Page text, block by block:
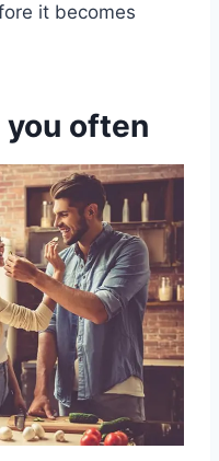
it becomes
you often